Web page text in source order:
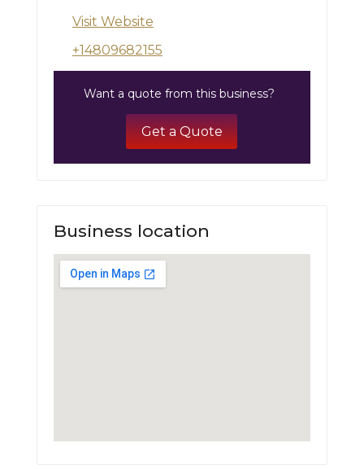
Visit Website
+14809682155
Want a quote from this business?
Get a Quote
Business location